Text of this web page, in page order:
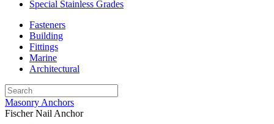
Special Stainless Grades
Fasteners
Building
Fittings
Marine
Architectural
Masonry Anchors
Fischer Nail Anchor